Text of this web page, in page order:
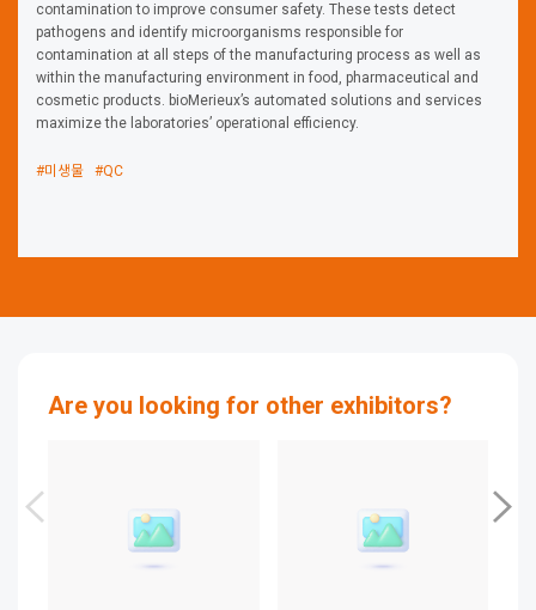
contamination to improve consumer safety. These tests detect
pathogens and identify microorganisms responsible for
contamination at all steps of the manufacturing process as well as
within the manufacturing environment in food, pharmaceutical and
cosmetic products. bioMerieux’s automated solutions and services
maximize the laboratories’ operational efficiency.
#미생물 #QC
Are you looking for other exhibitors?